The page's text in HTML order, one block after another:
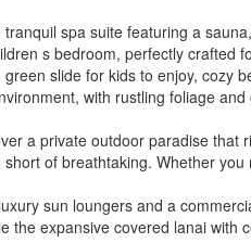
spa suite featuring a
s bedroom, perfectly crafted
slide for kids to enjoy, cozy
with rustling foliage
a private outdoor paradise
of breathtaking. Whether
sun loungers and a
the expansive covered lanai